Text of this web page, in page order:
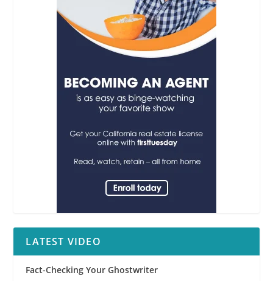
LATEST VIDEO
Fact-Checking Your Ghostwriter